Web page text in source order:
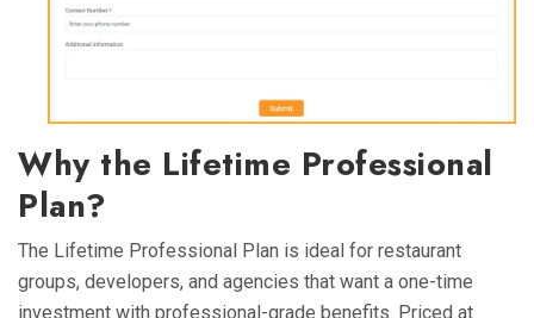
Why the Lifetime Professional
Plan?
The Lifetime Professional Plan is ideal for restaurant
groups, developers, and agencies that want a one-time
investment with professional-grade benefits. Priced at